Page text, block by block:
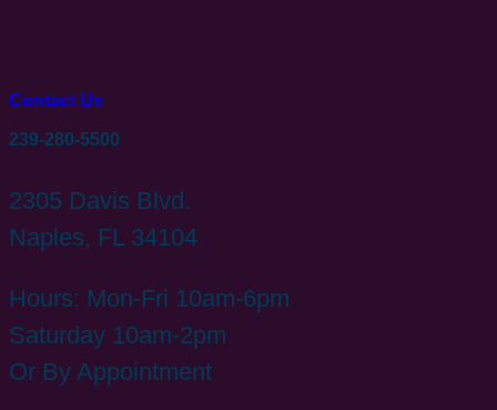
Contact Us
239-280-5500
2305 Davis Blvd.
Naples, FL 34104
Hours: Mon-Fri 10am-6pm
Saturday 10am-2pm
Or By Appointment